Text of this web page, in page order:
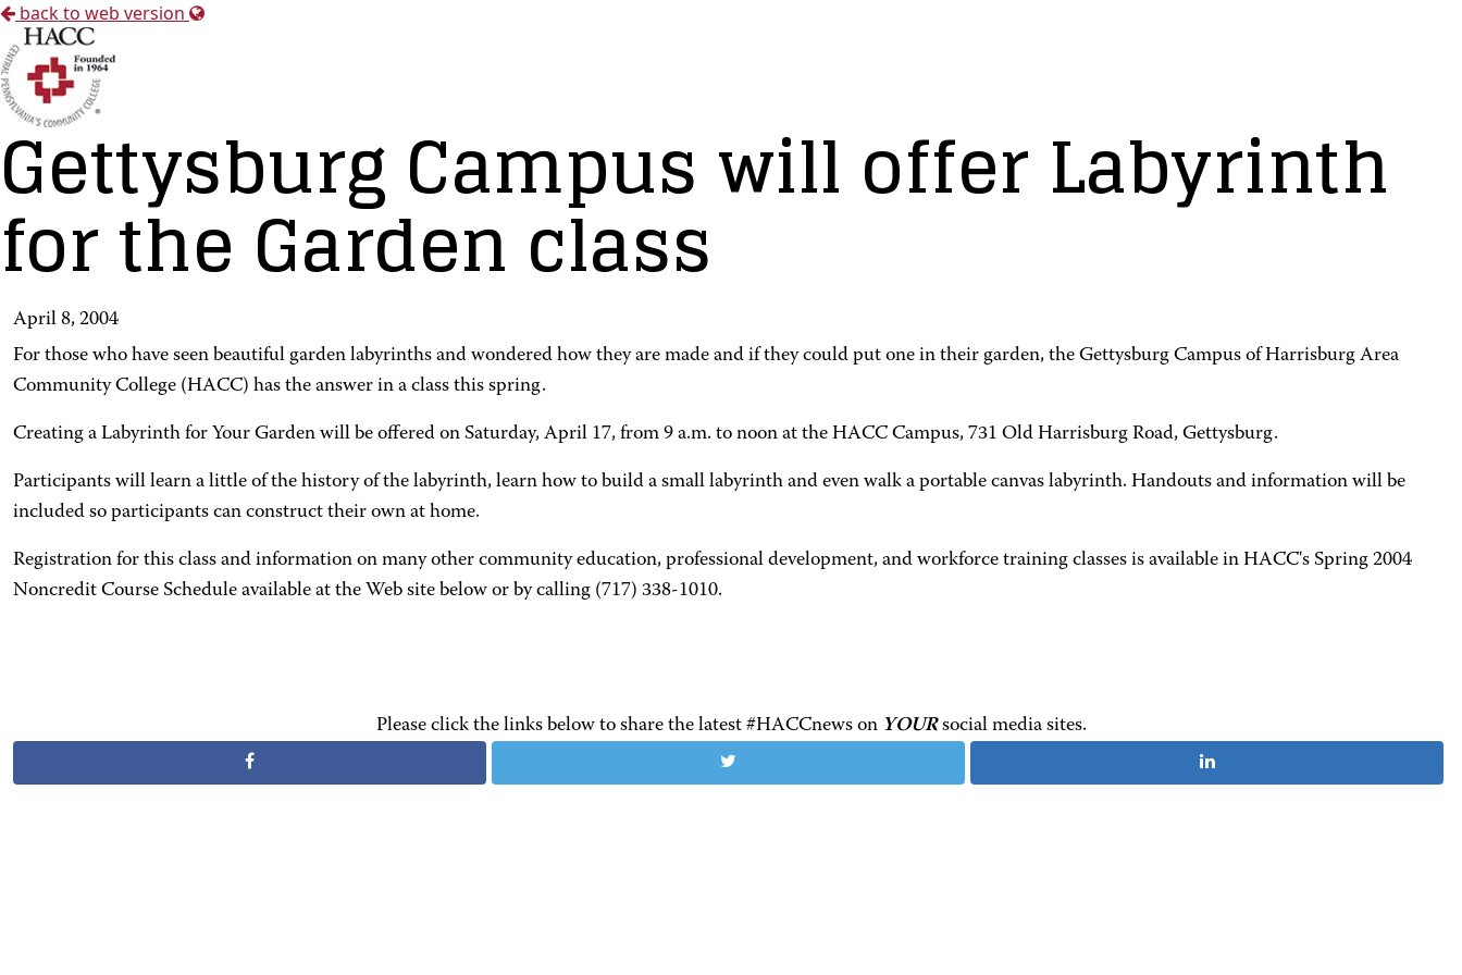
back to web version
Gettysburg Campus will offer Labyrinth
for the Garden class
April 8, 2004
For those who have seen beautiful garden labyrinths and wondered how they are made and if they could put one in their garden, the Gettysburg Campus of Harrisburg Area
Community College (HACC) has the answer in a class this spring.
Creating a Labyrinth for Your Garden will be offered on Saturday, April 17, from 9 a.m. to noon at the HACC Campus, 731 Old Harrisburg Road, Gettysburg.
Participants will learn a little of the history of the labyrinth, learn how to build a small labyrinth and even walk a portable canvas labyrinth. Handouts and information will be
included so participants can construct their own at home.
Registration for this class and information on many other community education, professional development, and workforce training classes is available in HACC's Spring 2004
Noncredit Course Schedule available at the Web site below or by calling (717) 338-1010.
Please click the links below to share the latest #HACCnews on YOURsocial media sites.